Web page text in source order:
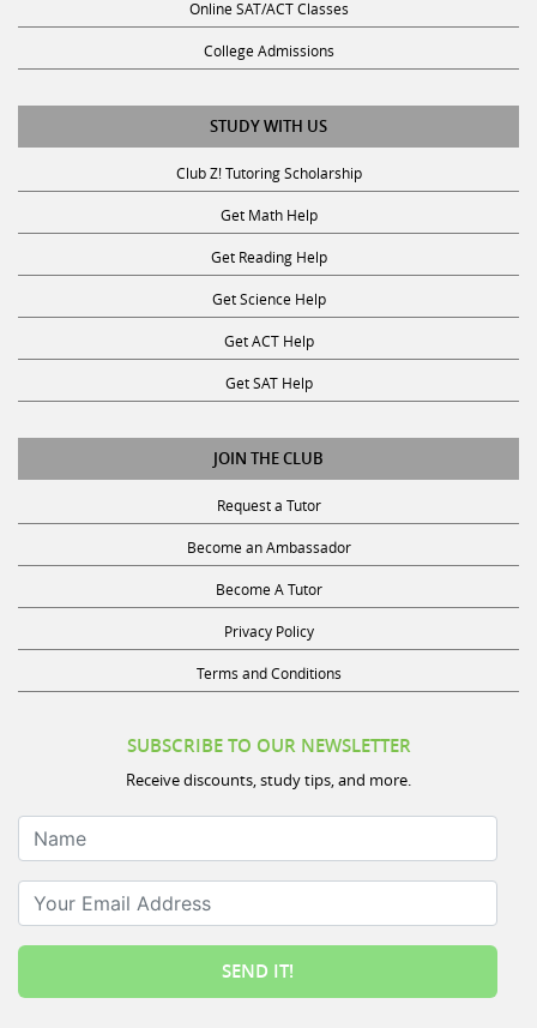
College Admissions
STUDY WITH US
Club Z! Tutoring Scholarship
Get Math Help
Get Reading Help
Get Science Help
Get ACT Help
Get SAT Help
JOIN THE CLUB
Request a Tutor
Become an Ambassador
Become A Tutor
Privacy Policy
Terms and Conditions
Receive discounts, study tips, and more.